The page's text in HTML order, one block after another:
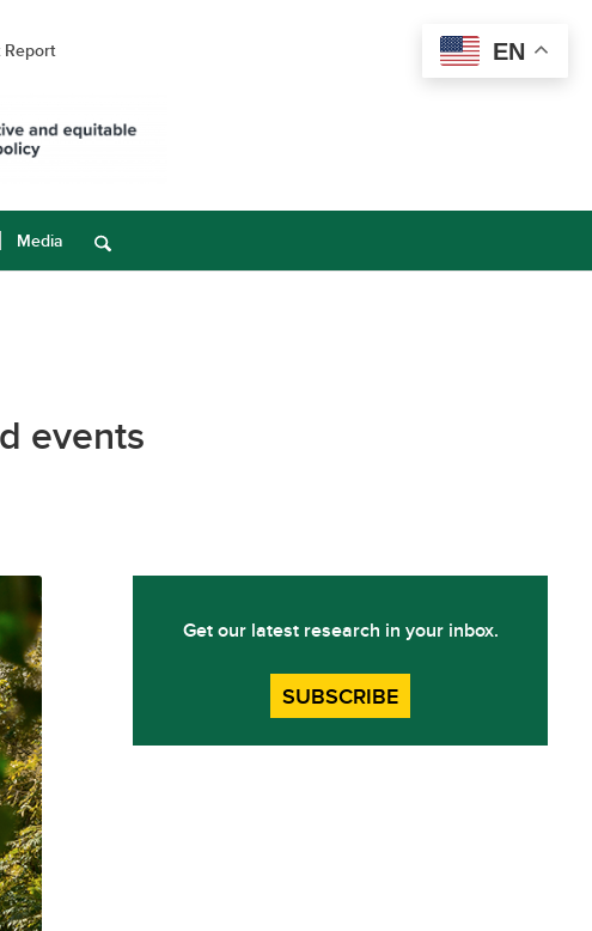
Media
events
Get our latest research in your inbox.
SUBSCRIBE
EN